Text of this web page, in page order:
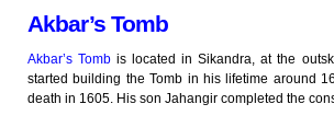
Akbar’s Tomb
Akbar’s Tomb is located in Sikandra, at the
started building the Tomb in his lifetime around
death in 1605. His son Jahangir completed the